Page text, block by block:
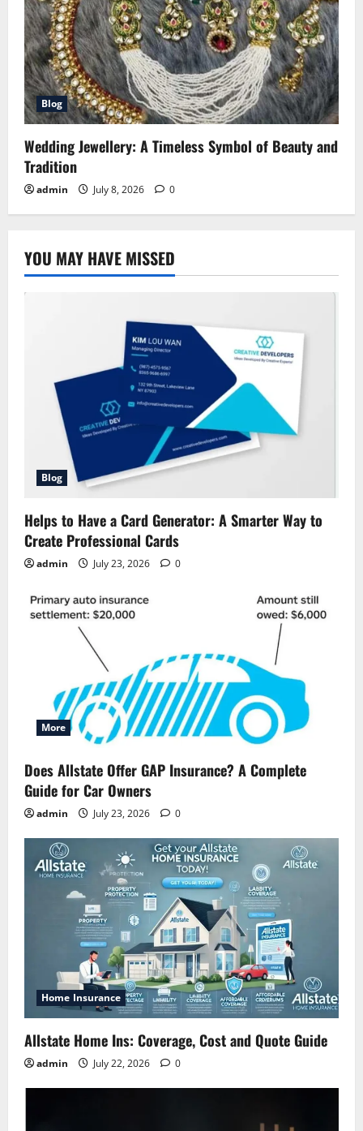
Blog
Wedding Jewellery: A Timeless Symbol of Beauty and
Tradition
admin July 8, 2026 0
YOU MAY HAVE MISSED
Blog
Helps to Have a Card Generator: A Smarter Way to
Create Professional Cards
admin July 23, 2026 0
More
Does Allstate Offer GAP Insurance? A Complete
Guide for Car Owners
admin July 23, 2026 0
Home Insurance
Allstate Home Ins: Coverage, Cost and Quote Guide
admin July 22, 2026 0